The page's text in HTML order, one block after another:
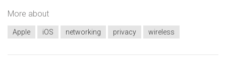
More about
Apple iOS networking privacy wireless